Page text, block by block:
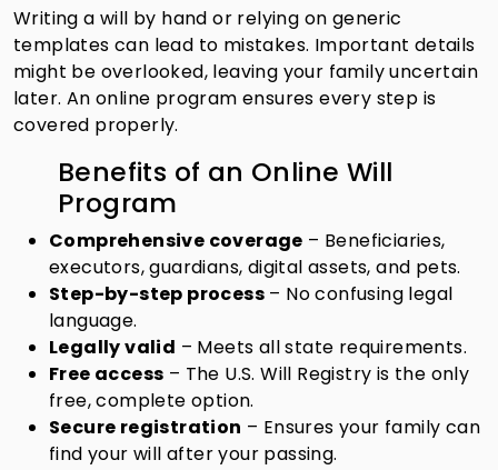
Writing a will by hand or relying on generic
templates can lead to mistakes. Important details
might be overlooked, leaving your family uncertain
later. An online program ensures every step is
covered properly.
Benefits of an Online Will
Program
Comprehensive coverage – Beneficiaries,
executors, guardians, digital assets, and pets.
Step-by-step process – No confusing legal
language.
Legally valid – Meets all state requirements.
Free access – The U.S. Will Registry is the only
free, complete option.
Secure registration – Ensures your family can
find your will after your passing.